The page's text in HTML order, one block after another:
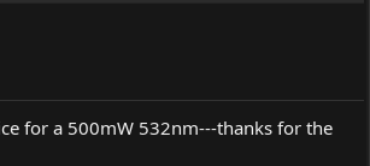
for a 500mW 532nm---thanks for the